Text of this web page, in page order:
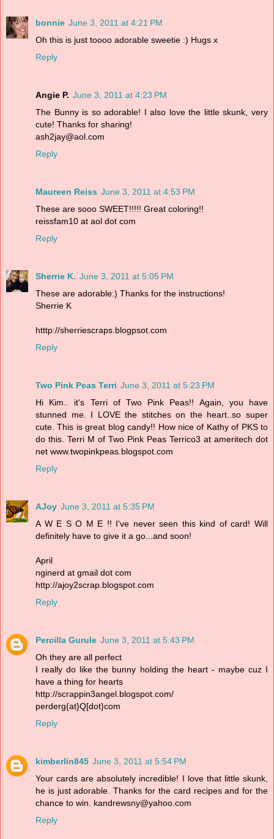
bonnie June 3, 2011 at 4:21 PM
Oh this is just toooo adorable sweetie :) Hugs x
Reply
Angie P. June 3, 2011 at 4:23 PM
The Bunny is so adorable! I also love the little skunk, very
cute! Thanks for sharing!
ash2jay@aol.com
Reply
Maureen Reiss June 3, 2011 at 4:53 PM
These are sooo SWEET!!!!! Great coloring!!
reissfam10 at aol dot com
Reply
Sherrie K. June 3, 2011 at 5:05 PM
These are adorable:) Thanks for the instructions!
Sherrie K
htttp://sherriescraps.blogpsot.com
Reply
Two Pink Peas Terri June 3, 2011 at 5:23 PM
Hi Kim.. it's Terri of Two Pink Peas!! Again, you have
stunned me. I LOVE the stitches on the heart..so super
cute. This is great blog candy!! How nice of Kathy of PKS to
do this. Terri M of Two Pink Peas Terrico3 at ameritech dot
net www.twopinkpeas.blogspot.com
Reply
AJoy June 3, 2011 at 5:35 PM
A W E S O M E !! I've never seen this kind of card! Will
definitely have to give it a go...and soon!
April
nginerd at gmail dot com
http://ajoy2scrap.blogspot.com
Reply
Percilla Gurule June 3, 2011 at 5:43 PM
Oh they are all perfect
I really do like the bunny holding the heart - maybe cuz I
have a thing for hearts
http://scrappin3angel.blogspot.com/
perderg{at}Q[dot}com
Reply
kimberlin845 June 3, 2011 at 5:54 PM
Your cards are absolutely incredible! I love that little skunk,
he is just adorable. Thanks for the card recipes and for the
chance to win. kandrewsny@yahoo.com
Reply